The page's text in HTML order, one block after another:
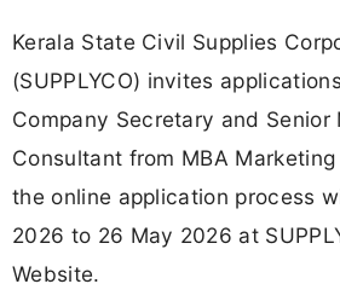
Kerala State Civil Supplies
(SUPPLYCO) invites
Company Secretary and Senior
Consultant from MBA
the online application process
2026 to 26 May 2026 at
Website.